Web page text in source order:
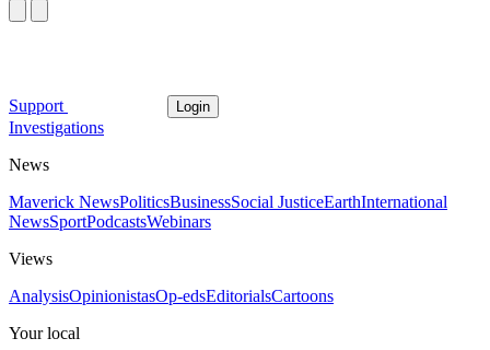
Support Login
Investigations
News
Maverick NewsPoliticsBusinessSocial JusticeEarthInternational
NewsSportPodcastsWebinars
Views
AnalysisOpinionistasOp-edsEditorialsCartoons
Your local